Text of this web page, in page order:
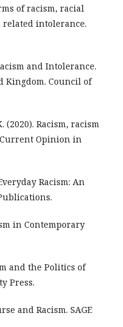
of racism, racial
intolerance.
and Intolerance.
Kingdom. Council of
(2020). Racism, racism
Opinion in
Racism: An
in Contemporary
and the Politics of
Press.
and Racism. SAGE